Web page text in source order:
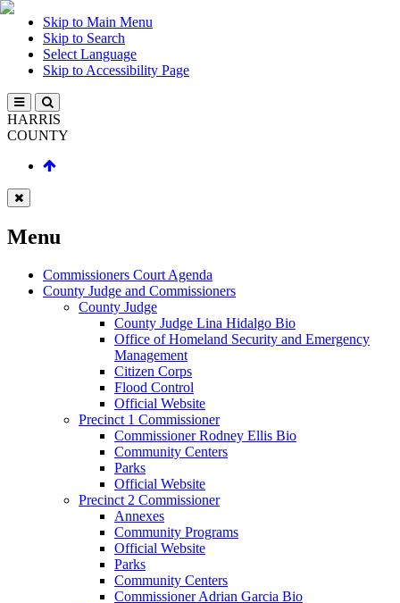
Skip to Main Menu
Skip to Search
Select Language
Skip to Accessibility Page
HARRIS
COUNTY
Menu
Commissioners Court Agenda
County Judge and Commissioners
County Judge
County Judge Lina Hidalgo Bio
Office of Homeland Security and Emergency
Management
Citizen Corps
Flood Control
Official Website
Precinct 1 Commissioner
Commissioner Rodney Ellis Bio
Community Centers
Parks
Official Website
Precinct 2 Commissioner
Annexes
Community Programs
Official Website
Parks
Community Centers
Commissioner Adrian Garcia Bio